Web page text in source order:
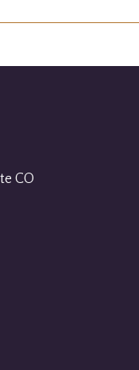
CO